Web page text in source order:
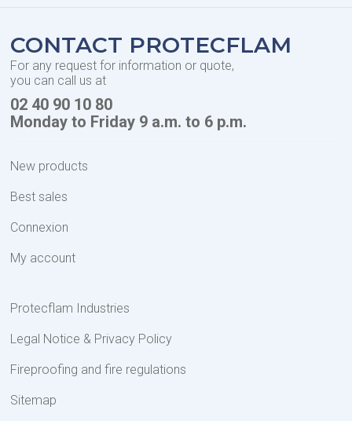
CONTACT PROTECFLAM
For any request for information or quote,
you can call us at
02 40 90 10 80
Monday to Friday 9 a.m. to 6 p.m.
New products
Best sales
Connexion
My account
Protecflam Industries
Legal Notice & Privacy Policy
Fireproofing and fire regulations
Sitemap